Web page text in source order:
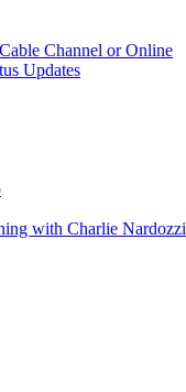
Channel or Online
Updates
with Charlie Nardozzi